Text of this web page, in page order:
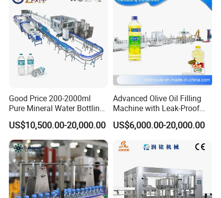
Good Price 200-2000ml
Pure Mineral Water Bottling
Filling Machine for Pet
Bottle
US$10,500.00-20,000.00
Advanced Olive Oil Filling
Machine with Leak-Proof
Technology
US$6,000.00-20,000.00